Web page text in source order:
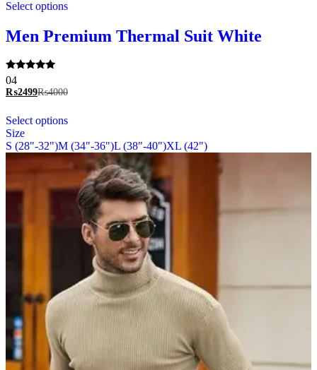
Select optionsproduct
multiple
variants.
be
on
product
page
Men Premium Thermal Suit White
Rated
5.00
out of 5
04
₨2499₨4000
Select optionsproduct
multiple
variants.
The
options
may
chosen
product
page
Size
S (28"-32")M (34"-36")L (38"-40")XL (42")